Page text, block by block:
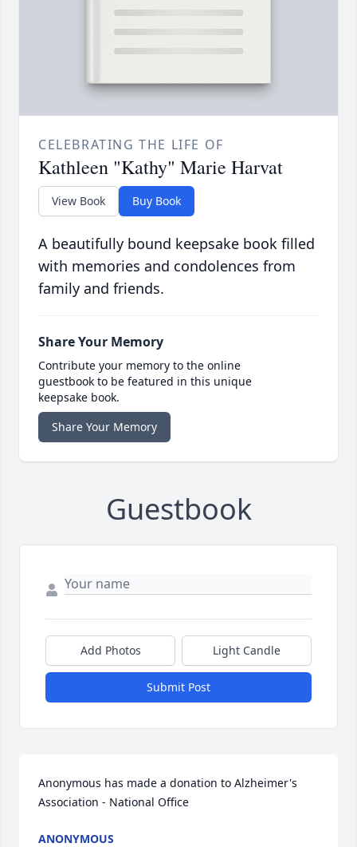
CELEBRATING THE LIFE OF
Kathleen "Kathy" Marie Harvat
View Book Buy Book
A beautifully bound keepsake book filled
with memories and condolences from
family and friends.
Share Your Memory
Contribute your memory to the online
guestbook to be featured in this unique
keepsake book.
Share Your Memory
Guestbook
Add Photos Light Candle
Submit Post
Anonymous has made a donation to Alzheimer's
Association - National Office
ANONYMOUS